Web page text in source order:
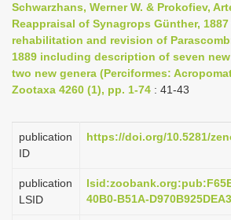
v
i
g
a
Schwarzhans, Werner W. & Prokofiev,
Reappraisal of Synagrops Günther,
rehabilitation and revision of
1889 including description of seven
two new genera (Perciformes:
Zootaxa 4260 (1), pp. 1-74 : 41-43
publication
ID
https://doi.org/10.5281/
publication
LSID
40B0-B51A-D970B925DEA3